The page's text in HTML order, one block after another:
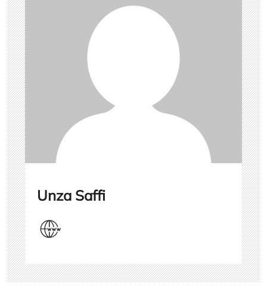
Unza Saffi